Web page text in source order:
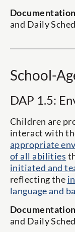
and Daily
School-
DAP 1.5:
Children are
interact with
appropriate
of all abilities
initiated and
reflecting the
language and
and Daily